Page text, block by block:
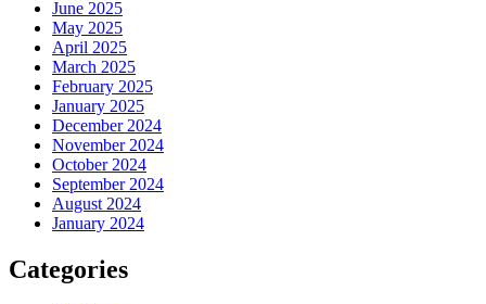
June 2025
May 2025
April 2025
March 2025
February 2025
January 2025
December 2024
November 2024
October 2024
September 2024
August 2024
January 2024
Categories